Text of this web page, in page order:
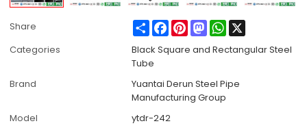
Share ShareFacebook
PinterestMastodonWhatsApp
Categories
Black Square and Rectangular Steel
Tube
Brand
Yuantai Derun Steel Pipe
Manufacturing Group
Model
ytdr-242